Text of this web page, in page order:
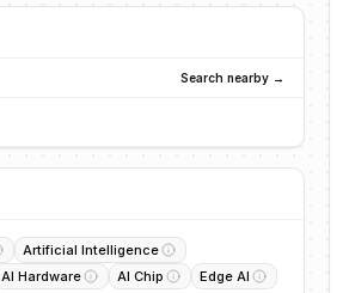
Search nearby →
Artificial Intelligence
AI Hardware AI Chip
Edge AI